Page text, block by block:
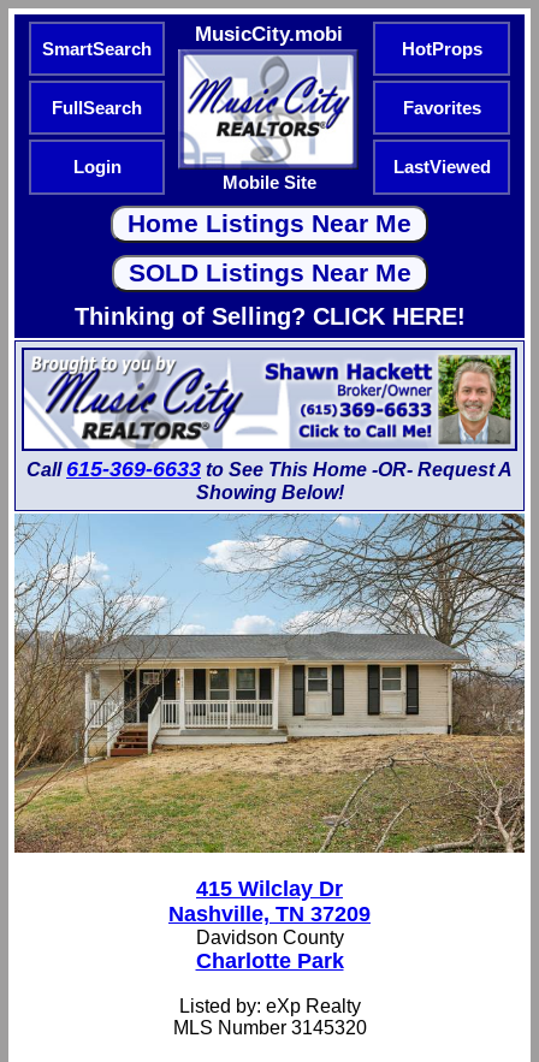
SmartSearch
MusicCity.mobi
Mobile Site
HotProps
FullSearch Favorites
Login LastViewed
Thinking of Selling? CLICK HERE!
Call615-369-6633 to See This Home -OR- Request A
Showing Below!
415 Wilclay Dr
Nashville, TN 37209
Davidson County
Charlotte Park
Listed by: eXp Realty
MLS Number 3145320